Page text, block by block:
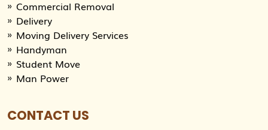
Commercial Removal
Delivery
Moving Delivery Services
Handyman
Student Move
Man Power
CONTACT US